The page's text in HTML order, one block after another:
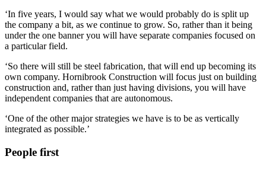
‘In five years, I would say what we would probably do is split up
the company a bit, as we continue to grow. So, rather than it being
under the one banner you will have separate companies focused on
a particular field.
‘So there will still be steel fabrication, that will end up becoming its
own company. Hornibrook Construction will focus just on building
construction and, rather than just having divisions, you will have
independent companies that are autonomous.
‘One of the other major strategies we have is to be as vertically
integrated as possible.’
People first